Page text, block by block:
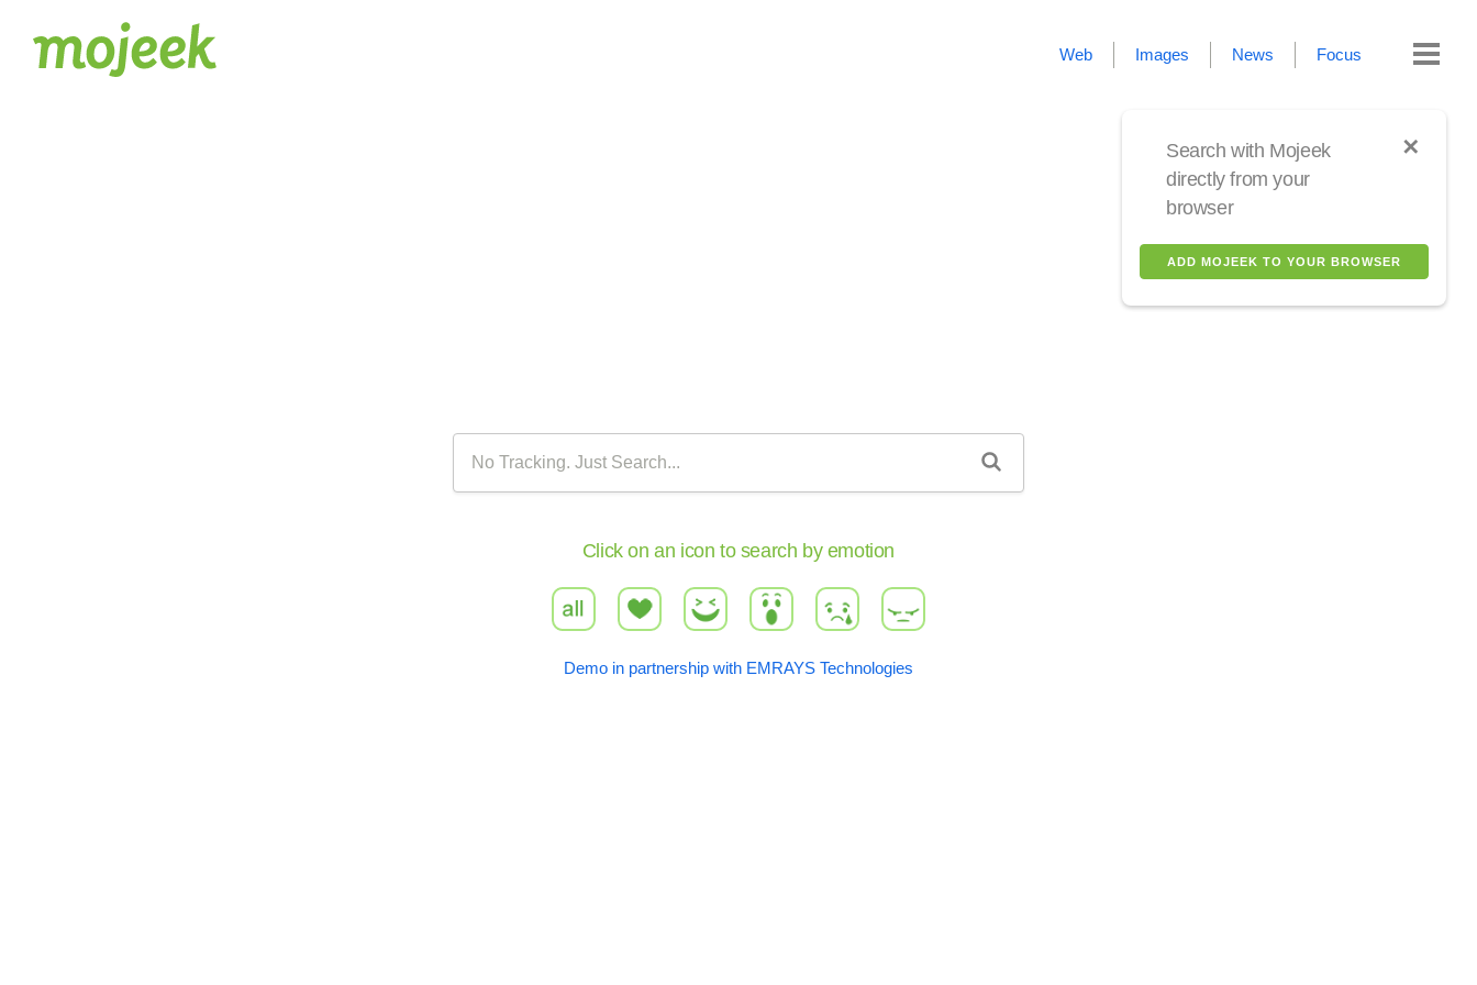
Web Images News Focus
✕
Search with Mojeek
directly from your
browser
ADD MOJEEK TO YOUR BROWSER
Click on an icon to search by emotion
all love haha wow sad angry
Demo in partnership with EMRAYS Technologies